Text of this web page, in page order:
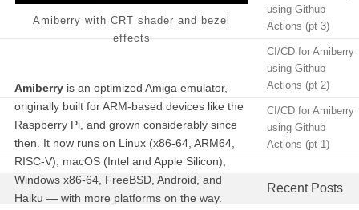
Amiberry with CRT shader and bezel
effects
Amiberry is an optimized Amiga emulator,
originally built for ARM-based devices like the
Raspberry Pi, and grown considerably since
then. It now runs on Linux (x86-64, ARM64,
RISC-V), macOS (Intel and Apple Silicon),
Windows x86-64, FreeBSD, Android, and
Haiku — with more platforms on the way.
using Github
Actions (pt 3)
CI/CD for Amiberry
using Github
Actions (pt 2)
CI/CD for Amiberry
using Github
Actions (pt 1)
Recent Posts